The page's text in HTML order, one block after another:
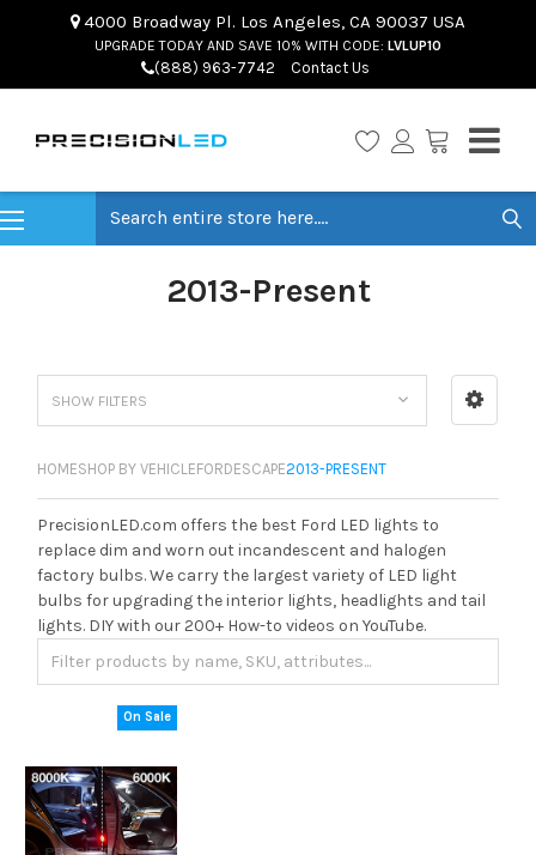
4000 Broadway Pl. Los Angeles, CA 90037 USA
UPGRADE TODAY AND SAVE 10% WITH CODE: LVLUP10
(888) 963-7742 Contact Us
2013-Present
SHOW FILTERS
HOMESHOP BY VEHICLEFORDESCAPE2013-PRESENT
PrecisionLED.com offers the best Ford LED lights to
replace dim and worn out incandescent and halogen
factory bulbs. We carry the largest variety of LED light
bulbs for upgrading the interior lights, headlights and tail
lights. DIY with our 200+ How-to videos on YouTube.
On Sale